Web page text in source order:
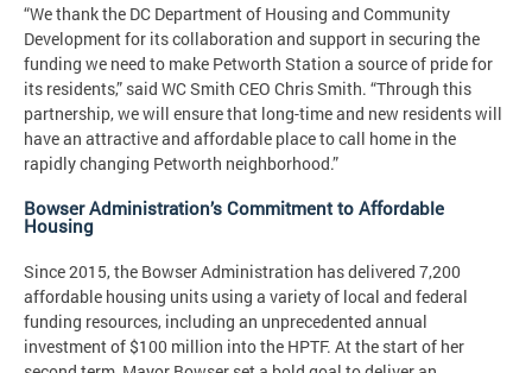
“We thank the DC Department of Housing and Community
Development for its collaboration and support in securing the
funding we need to make Petworth Station a source of pride for
its residents,” said WC Smith CEO Chris Smith. “Through this
partnership, we will ensure that long-time and new residents will
have an attractive and affordable place to call home in the
rapidly changing Petworth neighborhood.”
Bowser Administration’s Commitment to Affordable
Housing
Since 2015, the Bowser Administration has delivered 7,200
affordable housing units using a variety of local and federal
funding resources, including an unprecedented annual
investment of $100 million into the HPTF. At the start of her